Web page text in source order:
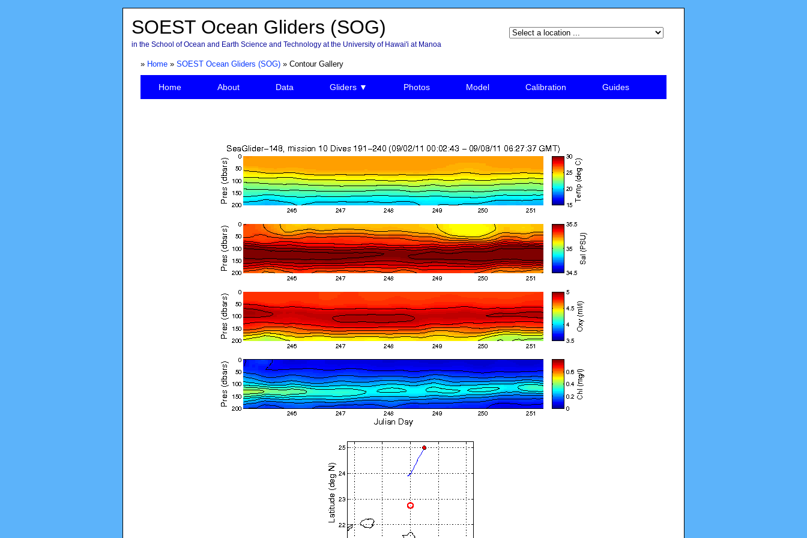
SOEST Ocean Gliders (SOG)
in the School of Ocean and Earth Science and Technology at the University of Hawai'i at Manoa
» Home» SOEST Ocean Gliders (SOG)» Contour Gallery
Home About Data Gliders ▼ Photos Model Calibration Guides